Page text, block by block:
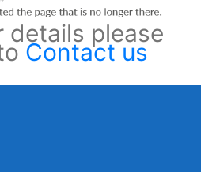
details please
Contact us